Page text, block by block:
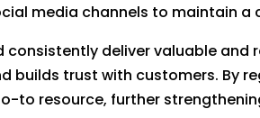
media channels to maintain a
consistently deliver valuable
builds trust with customers. By
to resource, further